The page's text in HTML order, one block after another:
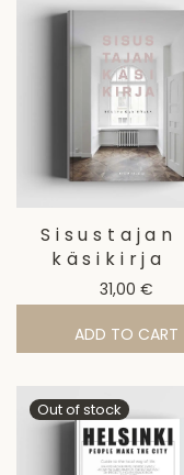
Sisustajan
käsikirja
31,00 €
ADD TO CART